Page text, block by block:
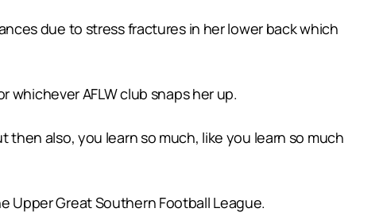
due to stress fractures in her lower back which
AFLW club snaps her up.
then also, you learn so much, like you learn so much
Upper Great Southern Football League.